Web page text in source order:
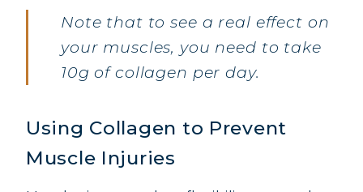
Note that to see a real effect on
your muscles, you need to take
10g of collagen per day.
Using Collagen to Prevent
Muscle Injuries